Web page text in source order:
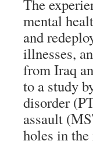
The
mental
and
illnesses,
from Iraq
to a study
disorder
assault
holes in the